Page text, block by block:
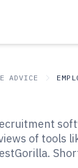
ADVICE
IT
2026
of tools